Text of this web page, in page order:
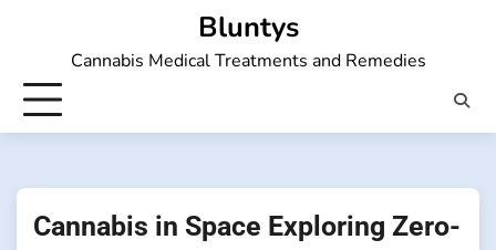
Bluntys
Cannabis Medical Treatments and Remedies
Cannabis in Space Exploring Zero-